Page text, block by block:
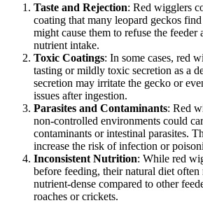
Taste and Rejection: Red wigglers
coating that many leopard geckos
might cause them to refuse the feeder
nutrient intake.
Toxic Coatings: In some cases, red
tasting or mildly toxic secretion as a
secretion may irritate the gecko or
issues after ingestion.
Parasites and Contaminants: Red
non-controlled environments could
contaminants or intestinal parasites.
increase the risk of infection or
Inconsistent Nutrition: While red
before feeding, their natural diet often
nutrient-dense compared to other
roaches or crickets.